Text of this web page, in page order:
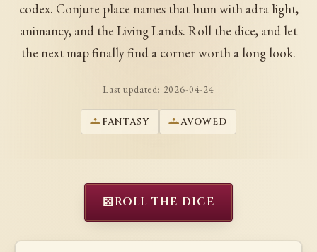
codex. Conjure place names that hum with adra light,
animancy, and the Living Lands. Roll the dice, and let
the next map finally find a corner worth a long look.
Last updated: 2026-04-24
FANTASY AVOWED
⚄ROLL THE DICE